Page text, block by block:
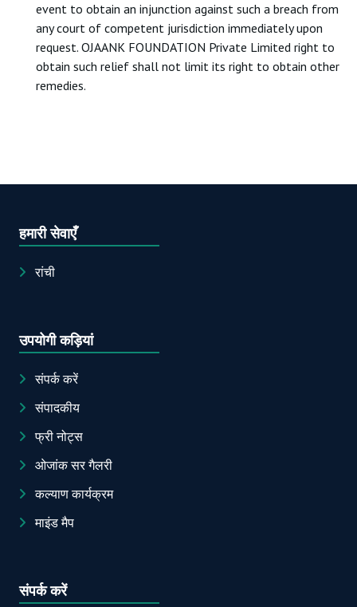
event to obtain an injunction against such a breach from
any court of competent jurisdiction immediately upon
request. OJAANK FOUNDATION Private Limited right to
obtain such relief shall not limit its right to obtain other
remedies.
हमारी सेवाएँ
रांची
उपयोगी कड़ियां
संपर्क करें
संपादकीय
फ्री नोट्स
ओजांक सर गैलरी
कल्याण कार्यक्रम
माइंड मैप
संपर्क करें